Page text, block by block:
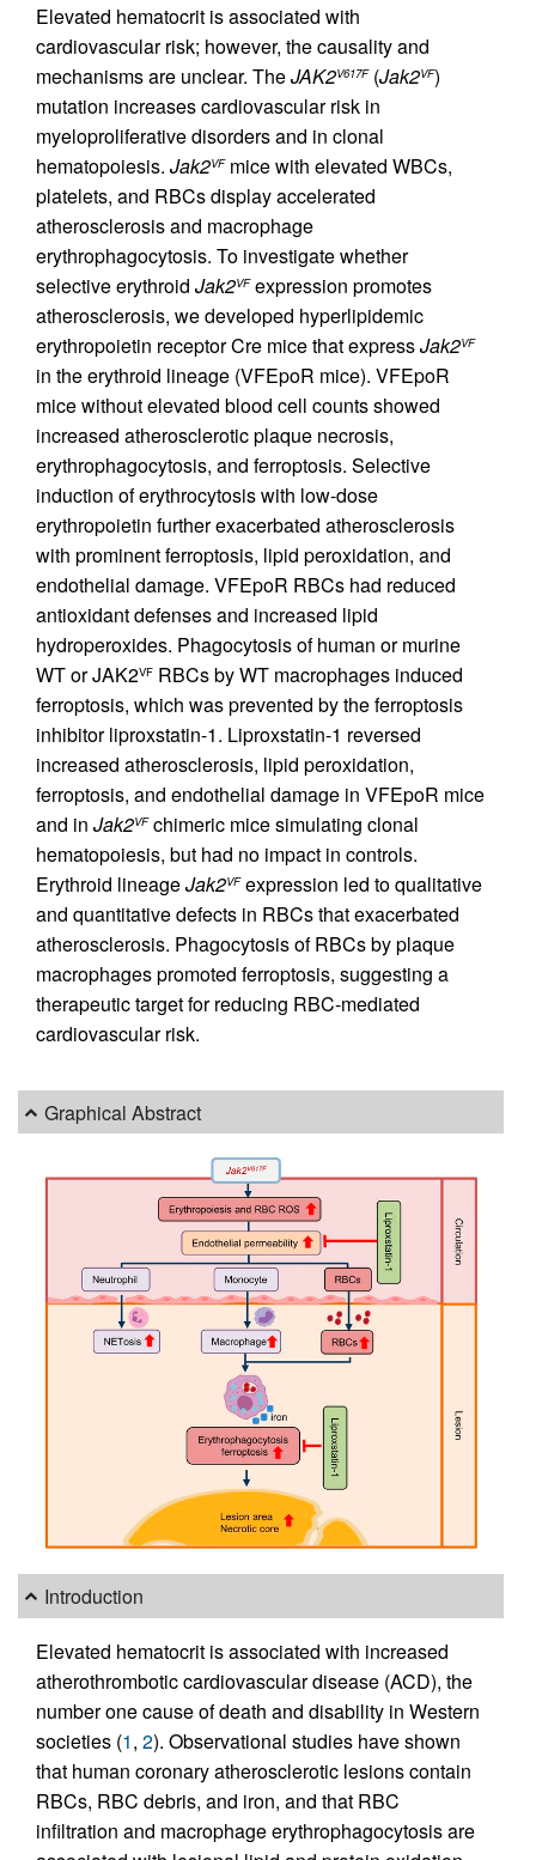
Elevated hematocrit is associated with
cardiovascular risk; however, the causality and
mechanisms are unclear. TheJAK2V617F(Jak2VF)
mutation increases cardiovascular risk in
myeloproliferative disorders and in clonal
hematopoiesis. Jak2VFmice with elevated WBCs,
platelets, and RBCs display accelerated
atherosclerosis and macrophage
erythrophagocytosis. To investigate whether
selective erythroid Jak2VFexpression promotes
atherosclerosis, we developed hyperlipidemic
erythropoietin receptor Cre mice that expressJak2VF
in the erythroid lineage (VFEpoR mice). VFEpoR
mice without elevated blood cell counts showed
increased atherosclerotic plaque necrosis,
erythrophagocytosis, and ferroptosis. Selective
induction of erythrocytosis with low-dose
erythropoietin further exacerbated atherosclerosis
with prominent ferroptosis, lipid peroxidation, and
endothelial damage. VFEpoR RBCs had reduced
antioxidant defenses and increased lipid
hydroperoxides. Phagocytosis of human or murine
WT or JAK2VF RBCs by WT macrophages induced
ferroptosis, which was prevented by the ferroptosis
inhibitor liproxstatin-1. Liproxstatin-1 reversed
increased atherosclerosis, lipid peroxidation,
ferroptosis, and endothelial damage in VFEpoR mice
and in Jak2VFchimeric mice simulating clonal
hematopoiesis, but had no impact in controls.
Erythroid lineageJak2VFexpression led to qualitative
and quantitative defects in RBCs that exacerbated
atherosclerosis. Phagocytosis of RBCs by plaque
macrophages promoted ferroptosis, suggesting a
therapeutic target for reducing RBC-mediated
cardiovascular risk.
Graphical Abstract
Introduction
Elevated hematocrit is associated with increased
atherothrombotic cardiovascular disease (ACD), the
number one cause of death and disability in Western
societies (1, 2). Observational studies have shown
that human coronary atherosclerotic lesions contain
RBCs, RBC debris, and iron, and that RBC
infiltration and macrophage erythrophagocytosis are